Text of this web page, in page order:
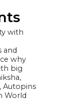
with
and
why
big
Autopins
World